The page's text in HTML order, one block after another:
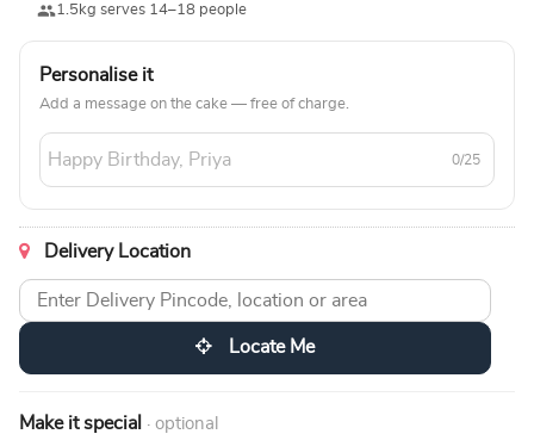
1.5kg serves 14–18 people
Personalise it
Add a message on the cake — free of charge.
0/25
Delivery Location
Locate Me
Make it special · optional